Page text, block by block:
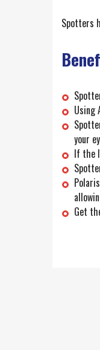
Spotters
Using
your
If the
Get